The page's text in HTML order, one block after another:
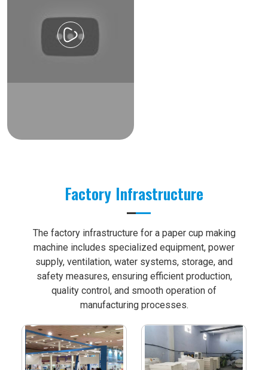
Factory Infrastructure
The factory infrastructure for a paper cup making
machine includes specialized equipment, power
supply, ventilation, water systems, storage, and
safety measures, ensuring efficient production,
quality control, and smooth operation of
manufacturing processes.